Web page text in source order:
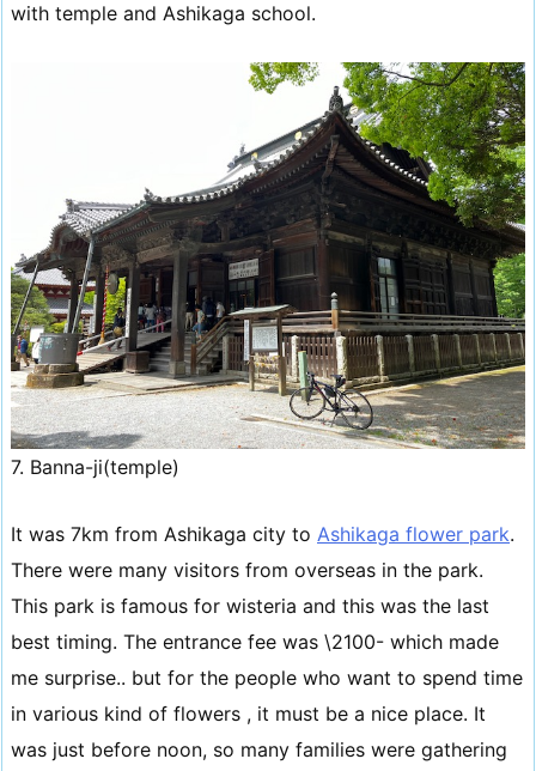
with temple and Ashikaga school.
7. Banna-ji(temple)
It was 7km from Ashikaga city to Ashikaga flower park.
There were many visitors from overseas in the park.
This park is famous for wisteria and this was the last
best timing. The entrance fee was \2100- which made
me surprise.. but for the people who want to spend time
in various kind of flowers , it must be a nice place. It
was just before noon, so many families were gathering